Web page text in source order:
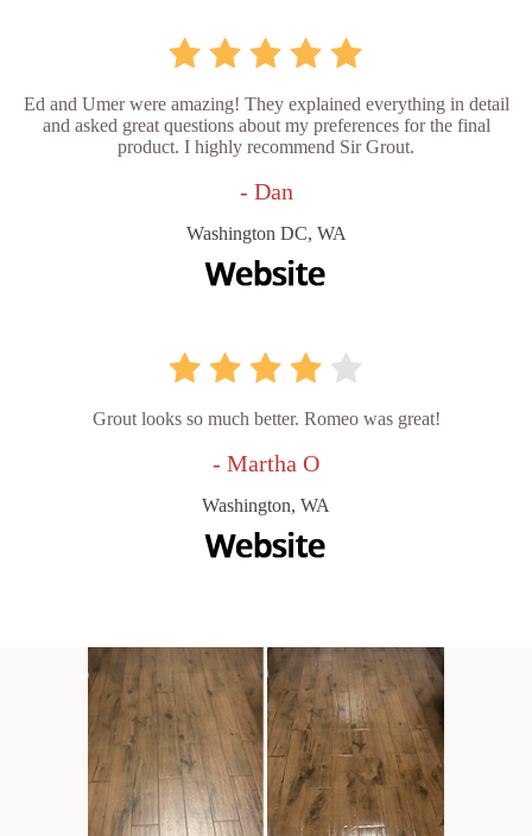
Ed and Umer were amazing! They explained everything in detail
and asked great questions about my preferences for the final
product. I highly recommend Sir Grout.
- Dan
Washington DC, WA
Grout looks so much better. Romeo was great!
- Martha O
Washington, WA